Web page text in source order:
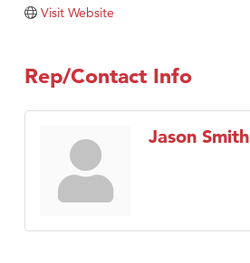
TheOneScales LLC.
Visit Website
Rep/Contact Info
Jason Smith